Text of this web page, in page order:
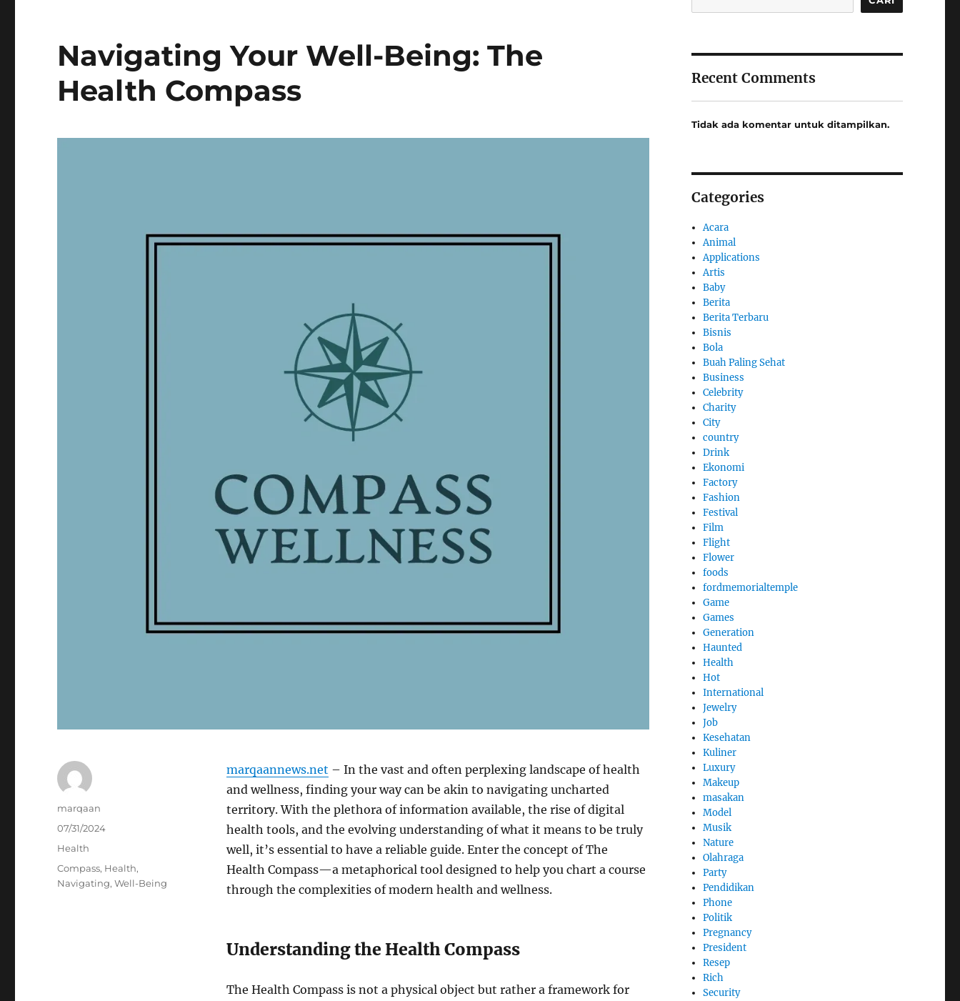
Navigating Your Well-Being: The
Health Compass
marqaannews.net – In the vast and often perplexing landscape of health
and wellness, finding your way can be akin to navigating uncharted
territory. With the plethora of information available, the rise of digital
health tools, and the evolving understanding of what it means to be truly
well, it’s essential to have a reliable guide. Enter the concept of The
Health Compass—a metaphorical tool designed to help you chart a course
through the complexities of modern health and wellness.
Understanding the Health Compass
The Health Compass is not a physical object but rather a framework for
Author
marqaan
Posted
07/31/2024
Categories
Health
Tags
Compass, Health,
Navigating,Well-Being
Recent Comments
Tidak ada komentar untuk ditampilkan.
Categories
Acara
Animal
Applications
Artis
Baby
Berita
Berita Terbaru
Bisnis
Bola
Buah Paling Sehat
Business
Celebrity
Charity
City
country
Drink
Ekonomi
Factory
Fashion
Festival
Film
Flight
Flower
foods
fordmemorialtemple
Game
Games
Generation
Haunted
Health
Hot
International
Jewelry
Job
Kesehatan
Kuliner
Luxury
Makeup
masakan
Model
Musik
Nature
Olahraga
Party
Pendidikan
Phone
Politik
Pregnancy
President
Resep
Rich
Security